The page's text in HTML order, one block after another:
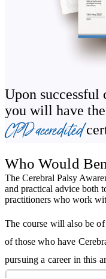
possible integration in
The course looks
the various movements
over time and how
You will also learn about
indicative of Cerebral
terms is included to
Independence, self-
the condition can work
Upon successful
you will have
CPD accredited
Who Would
The Cerebral Palsy
and practical advice both
practitioners who work
The course will also be
of those who have
pursuing a career in this